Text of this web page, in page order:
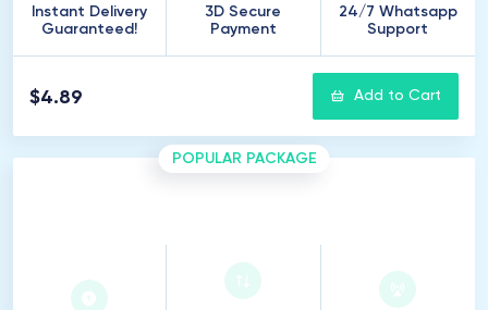
Instant Delivery
Guaranteed!
3D Secure
Payment
24/7 Whatsapp
Support
$4.89 Add to Cart
POPULAR PACKAGE